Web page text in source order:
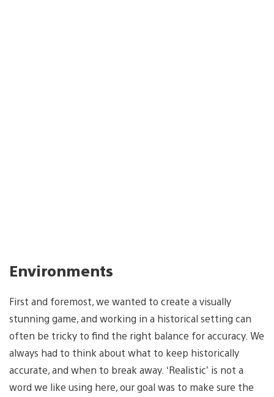
Environments
First and foremost, we wanted to create a visually
stunning game, and working in a historical setting can
often be tricky to find the right balance for accuracy. We
always had to think about what to keep historically
accurate, and when to break away. ‘Realistic’ is not a
word we like using here, our goal was to make sure the